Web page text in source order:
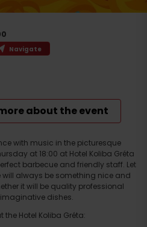
with music in the picturesque
at 18:00 at Hotel Koliba Gréta
barbecue and friendly staff. Let
will always be something nice and
it will be quality professional
dishes.
Hotel Koliba Gréta:
Navigate
about the event